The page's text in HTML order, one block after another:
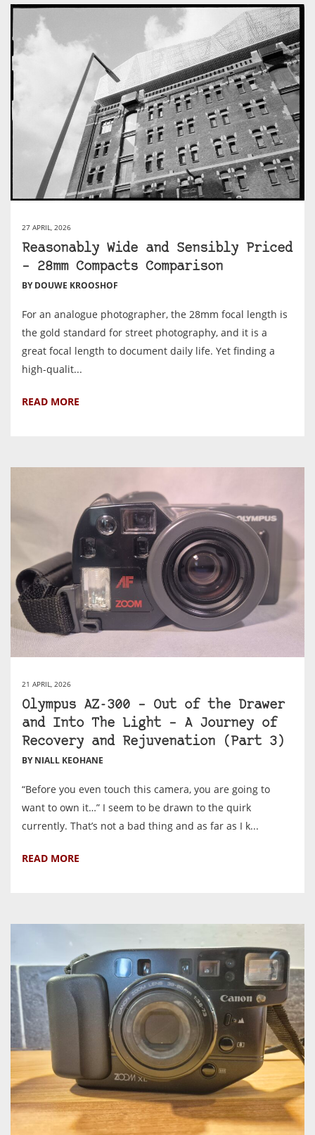
27 APRIL, 2026
Reasonably Wide and Sensibly Priced
– 28mm Compacts Comparison
BY DOUWE KROOSHOF
For an analogue photographer, the 28mm focal length is
the gold standard for street photography, and it is a
great focal length to document daily life. Yet finding a
high-qualit...
READ MORE
21 APRIL, 2026
Olympus AZ-300 – Out of the Drawer
and Into The Light – A Journey of
Recovery and Rejuvenation (Part 3)
BY NIALL KEOHANE
“Before you even touch this camera, you are going to
want to own it…” I seem to be drawn to the quirk
currently. That’s not a bad thing and as far as I k...
READ MORE